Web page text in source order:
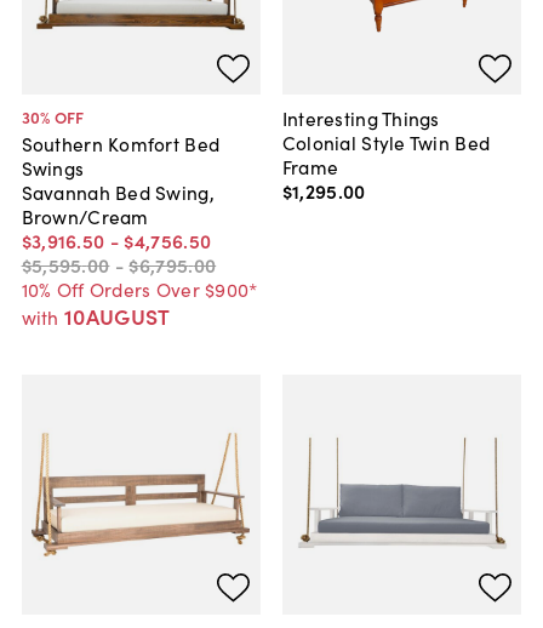
30% OFF
Southern Komfort Bed
Swings
Savannah Bed Swing,
Brown/Cream
$3,916.50 - $4,756.50
$5,595.00 -$6,795.00
10% Off Orders Over $900*
with 10AUGUST
Interesting Things
Colonial Style Twin Bed
Frame
$1,295.00